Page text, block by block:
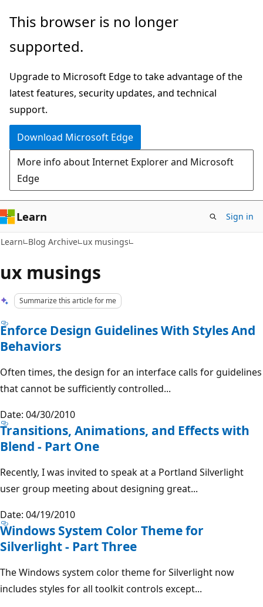
Skip
main
Skip
Ask
chat
experience
This browser is no longer
supported.
Upgrade to Microsoft Edge to take advantage of the
latest features, security updates, and technical
support.
Download Microsoft Edge
More info about Internet Explorer and Microsoft
Edge
Learn Sign in
Learn Blog Archive ux musings
ux musings
Summarize this article for me
Enforce Design Guidelines With Styles And
Behaviors
Often times, the design for an interface calls for guidelines
that cannot be sufficiently controlled...
Date: 04/30/2010
Transitions, Animations, and Effects with
Blend - Part One
Recently, I was invited to speak at a Portland Silverlight
user group meeting about designing great...
Date: 04/19/2010
Windows System Color Theme for
Silverlight - Part Three
The Windows system color theme for Silverlight now
includes styles for all toolkit controls except...